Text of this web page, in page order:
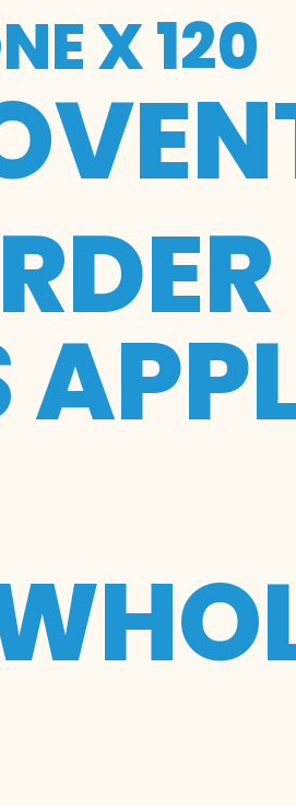
X 120